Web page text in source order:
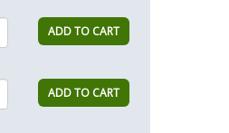
ADD TO CART
ADD TO CART